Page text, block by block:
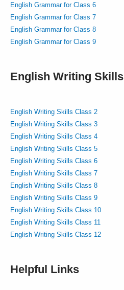
English Grammar for Class 6
English Grammar for Class 7
English Grammar for Class 8
English Grammar for Class 9
English Writing Skills
English Writing Skills Class 2
English Writing Skills Class 3
English Writing Skills Class 4
English Writing Skills Class 5
English Writing Skills Class 6
English Writing Skills Class 7
English Writing Skills Class 8
English Writing Skills Class 9
English Writing Skills Class 10
English Writing Skills Class 11
English Writing Skills Class 12
Helpful Links